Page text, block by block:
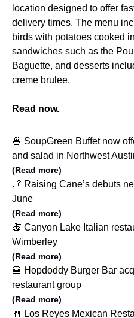
location designed to offer
delivery times. The menu
birds with potatoes cooked
sandwiches such as the
Baguette, and desserts
creme brulee.
Read now.
🍜 SoupGreen Buffet now
and salad in Northwest
(Read more)
🍗 Raising Cane’s debuts
June
(Read more)
🍝 Canyon Lake Italian
Wimberley
(Read more)
🍔 Hopdoddy Burger Bar
restaurant group
(Read more)
🍴 Los Reyes Mexican